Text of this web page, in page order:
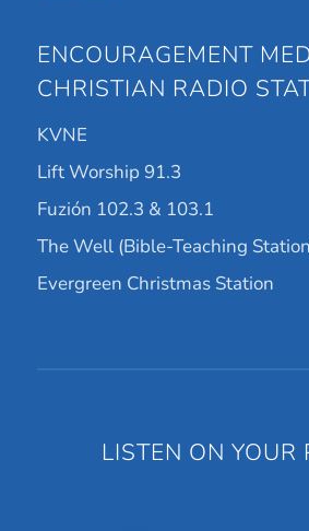
ENCOURAGEMENT
CHRISTIAN RADIO
KVNE
Lift Worship 91.3
Fuzión 102.3 & 103.1
The Well (Bible-Teaching
Evergreen Christmas Station
LISTEN ON YOUR